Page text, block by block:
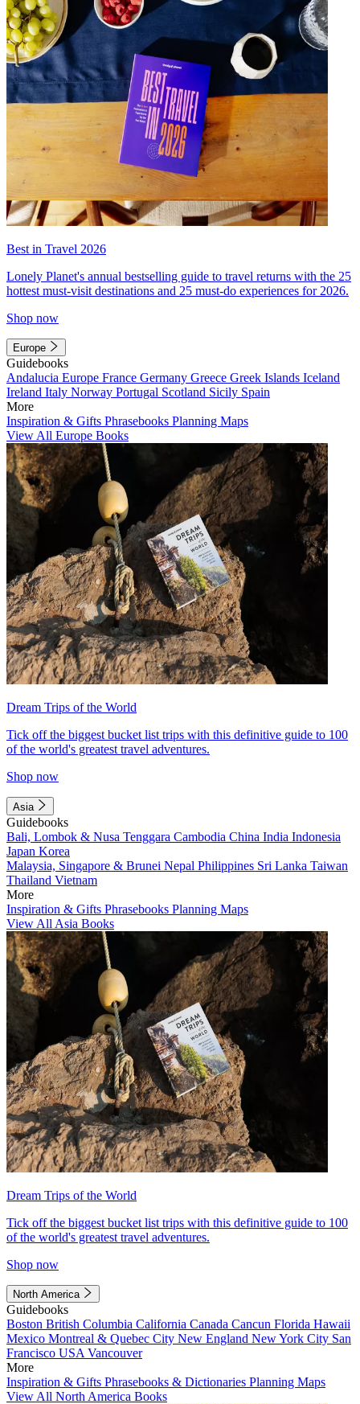
Best in Travel 2026
Lonely Planet's annual bestselling guide to travel returns with the 25
hottest must-visit destinations and 25 must-do experiences for 2026.
Shop now
Europe
Guidebooks
Andalucia Europe France Germany Greece Greek Islands Iceland
Ireland Italy Norway Portugal Scotland Sicily Spain
More
Inspiration & Gifts Phrasebooks Planning Maps
View All Europe Books
Dream Trips of the World
Tick off the biggest bucket list trips with this definitive guide to 100
of the world's greatest travel adventures.
Shop now
Asia
Guidebooks
Bali, Lombok & Nusa Tenggara Cambodia China India Indonesia
Japan Korea
Malaysia, Singapore & Brunei Nepal Philippines Sri Lanka Taiwan
Thailand Vietnam
More
Inspiration & Gifts Phrasebooks Planning Maps
View All Asia Books
Dream Trips of the World
Tick off the biggest bucket list trips with this definitive guide to 100
of the world's greatest travel adventures.
Shop now
North America
Guidebooks
Boston British Columbia California Canada Cancun Florida Hawaii
Mexico Montreal & Quebec City New England New York City San
Francisco USA Vancouver
More
Inspiration & Gifts Phrasebooks & Dictionaries Planning Maps
View All North America Books